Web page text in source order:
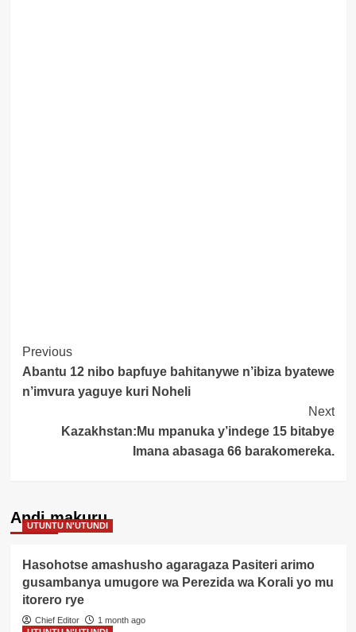
Post
Navigation
Previous
Abantu 12 nibo bapfuye bahitanywe n’ibiza byatewe
n’imvura yaguye kuri Noheli
Next
Kazakhstan:Mu mpanuka y’indege 15 bitabye
Imana abasaga 66 barakomereka.
Andi makuru
UTUNTU N'UTUNDI
Hasohotse amashusho agaragaza Pasiteri arimo
gusambanya umugore wa Perezida wa Korali yo mu
itorero rye
Chief Editor
1 month ago